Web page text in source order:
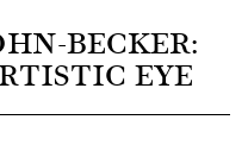
BECKER:
EYE